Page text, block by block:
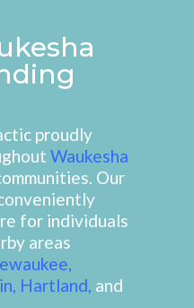
proudly
Waukesha
Our
for individuals
areas
,
, Hartland, and